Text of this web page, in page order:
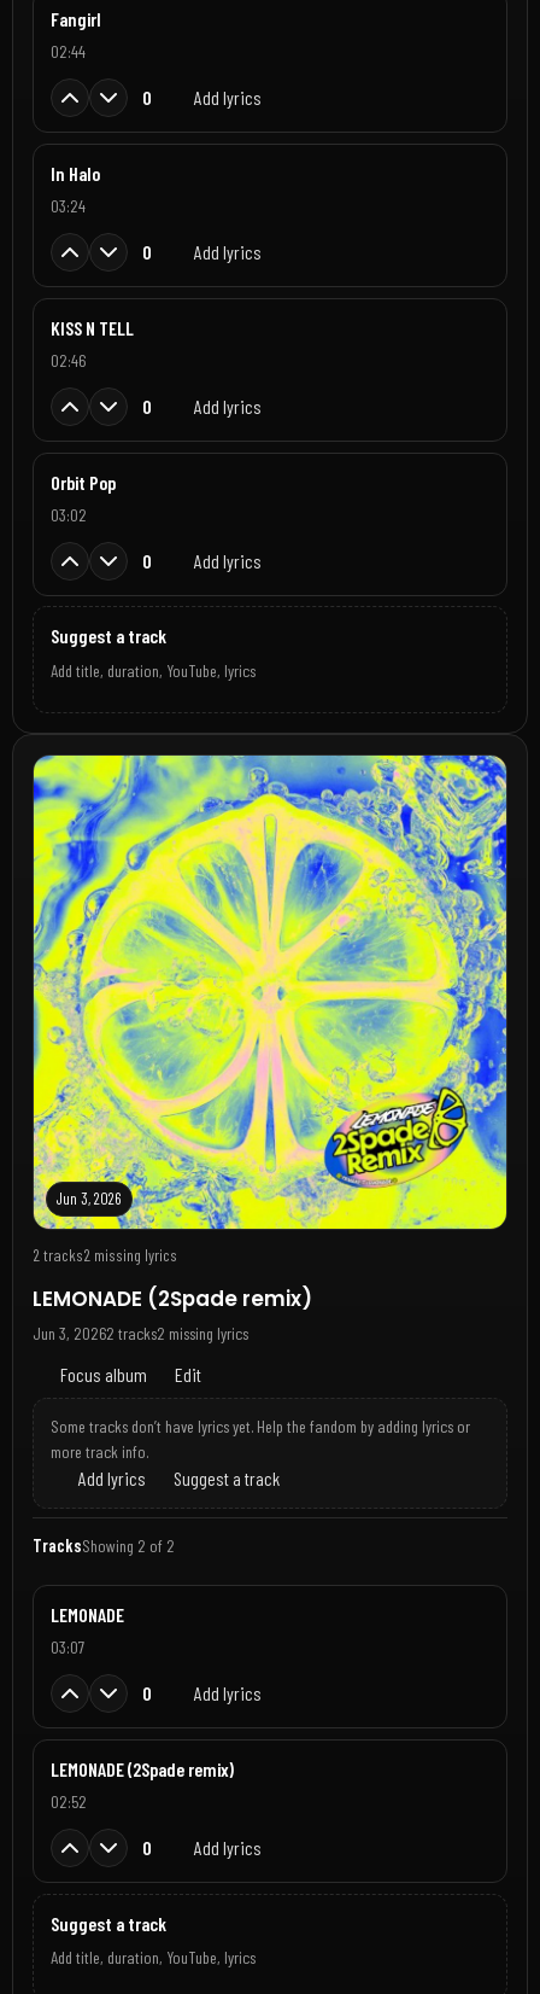
Fangirl
02:44
0 Add lyrics
In Halo
03:24
0 Add lyrics
KISS N TELL
02:46
0 Add lyrics
Orbit Pop
03:02
0 Add lyrics
Suggest a track
Add title, duration, YouTube, lyrics
Jun 3, 2026
2 tracks2 missing lyrics
LEMONADE (2Spade remix)
Jun 3, 20262 tracks2 missing lyrics
Focus album Edit
Some tracks don’t have lyrics yet. Help the fandom by adding lyrics or
more track info.
Add lyrics Suggest a track
TracksShowing 2 of 2
LEMONADE
03:07
0 Add lyrics
LEMONADE (2Spade remix)
02:52
0 Add lyrics
Suggest a track
Add title, duration, YouTube, lyrics